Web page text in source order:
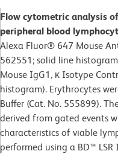
Flow cytometric analysis
peripheral blood
Alexa Fluor® 647 Mouse
562551; solid line
Mouse IgG1, κ Isotype
histogram). Erythrocytes
Buffer (Cat. No. 555899).
derived from gated events
characteristics of viable
performed using a BD™